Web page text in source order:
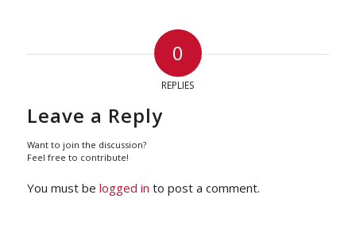
0
REPLIES
Leave a Reply
Want to join the discussion?
Feel free to contribute!
You must be logged in to post a comment.